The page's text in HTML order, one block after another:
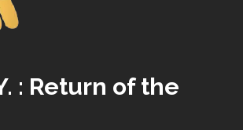
: Return of the